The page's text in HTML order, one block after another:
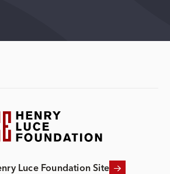
Luce Foundation Site